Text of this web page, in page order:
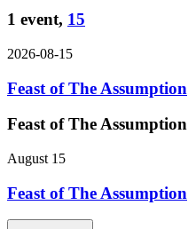
1 event, 15
2026-08-15
Feast of The Assumption
Feast of The Assumption
August 15
Feast of The Assumption